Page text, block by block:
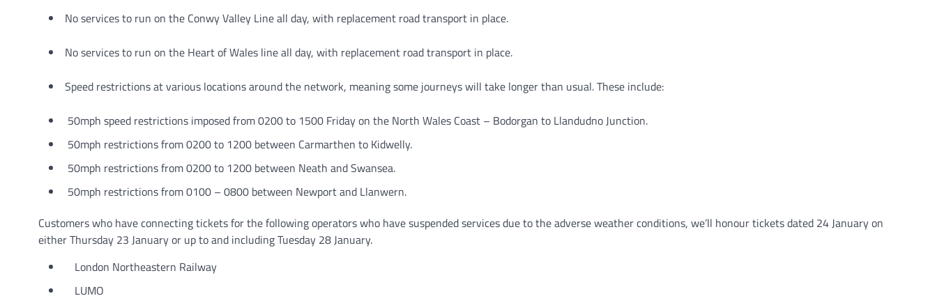
No services to run on the Conwy Valley Line all day, with replacement road transport in place.
No services to run on the Heart of Wales line all day, with replacement road transport in place.
Speed restrictions at various locations around the network, meaning some journeys will take longer than usual. These include:
50mph speed restrictions imposed from 0200 to 1500 Friday on the North Wales Coast – Bodorgan to Llandudno Junction.
50mph restrictions from 0200 to 1200 between Carmarthen to Kidwelly.
50mph restrictions from 0200 to 1200 between Neath and Swansea.
50mph restrictions from 0100 – 0800 between Newport and Llanwern.
Customers who have connecting tickets for the following operators who have suspended services due to the adverse weather conditions, we’ll honour tickets dated 24 January on
either Thursday 23 January or up to and including Tuesday 28 January.
London Northeastern Railway
LUMO